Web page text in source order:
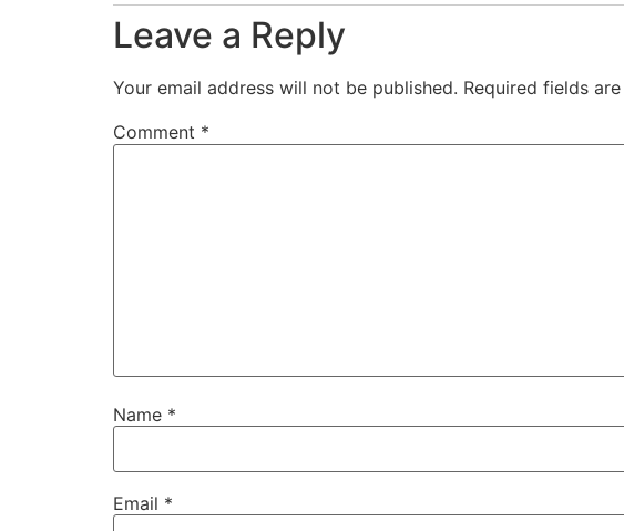
Leave a Reply
Your email address will not be published. Required fields
Comment *
Name *
Email *